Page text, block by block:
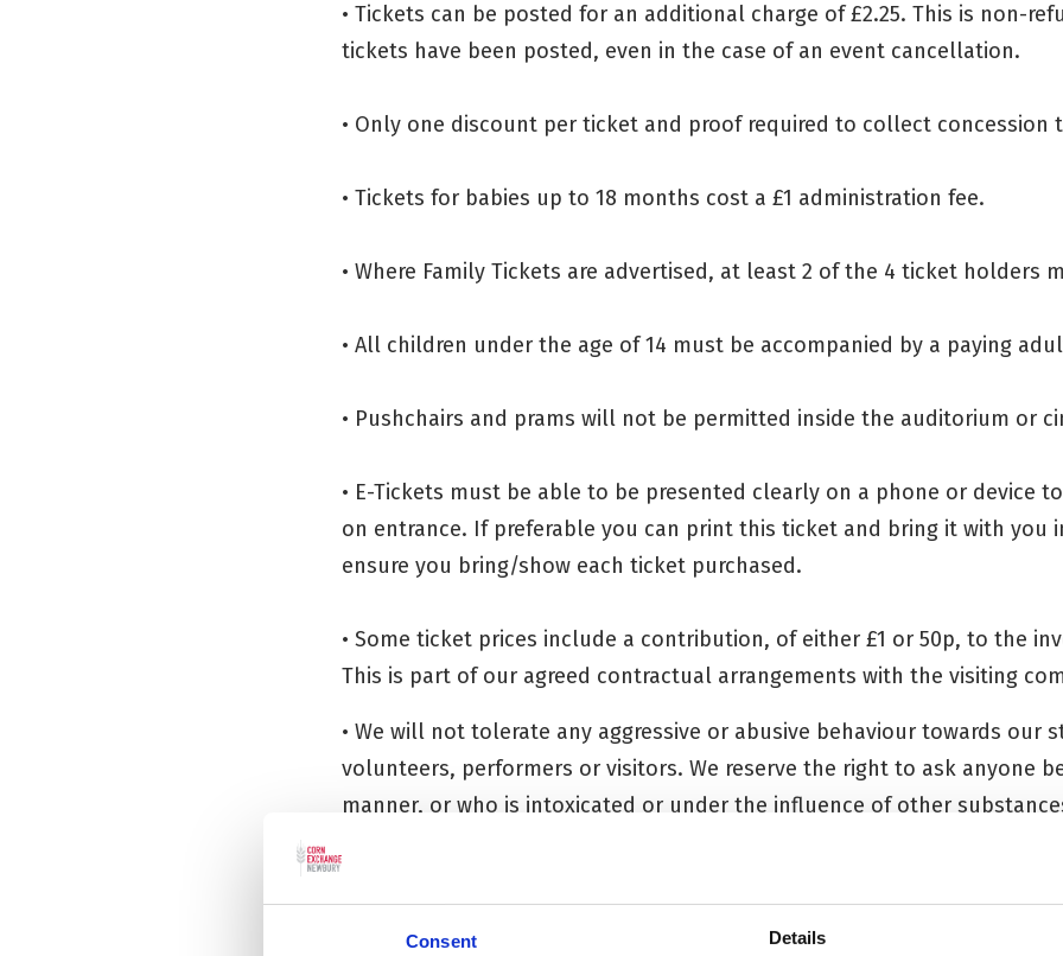
Consent Details
• Tickets can be posted for an additional charge of £2.25. This is non-
tickets have been posted, even in the case of an event cancellation.
• Only one discount per ticket and proof required to collect concession
• Tickets for babies up to 18 months cost a £1 administration fee.
• Where Family Tickets are advertised, at least 2 of the 4 ticket holders
• All children under the age of 14 must be accompanied by a paying
• Pushchairs and prams will not be permitted inside the auditorium or
• E-Tickets must be able to be presented clearly on a phone or device
on entrance. If preferable you can print this ticket and bring it with you
ensure you bring/show each ticket purchased.
• Some ticket prices include a contribution, of either £1 or 50p, to the
This is part of our agreed contractual arrangements with the visiting
• We will not tolerate any aggressive or abusive behaviour towards our
volunteers, performers or visitors. We reserve the right to ask anyone
manner, or who is intoxicated or under the influence of other